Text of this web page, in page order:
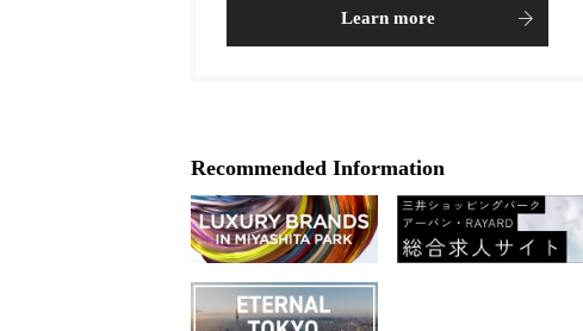
Learn more
Recommended Information